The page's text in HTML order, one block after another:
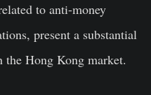
to anti-money
present a substantial
Hong Kong market.